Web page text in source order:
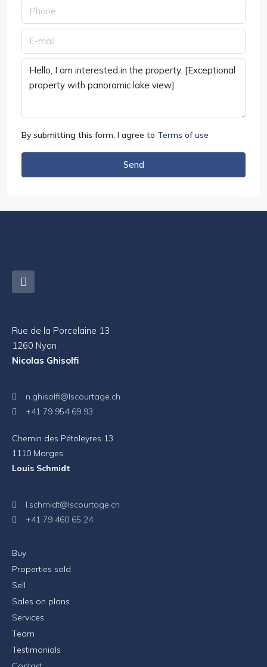
By submitting this form, I agree to Terms of use
Send
Rue de la Porcelaine 13
1260 Nyon
Nicolas Ghisolfi
n.ghisolfi@lscourtage.ch
+41 79 954 69 93
Chemin des Pétoleyres 13
1110 Morges
Louis Schmidt
l.schmidt@lscourtage.ch
+41 79 460 65 24
Buy
Properties sold
Sell
Sales on plans
Services
Team
Testimonials